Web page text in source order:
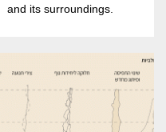
and its surroundings.